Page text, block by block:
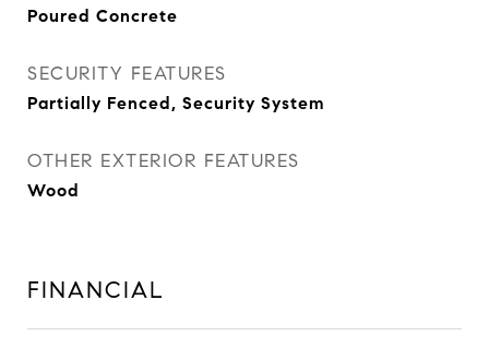
Poured Concrete
SECURITY FEATURES
Partially Fenced, Security System
OTHER EXTERIOR FEATURES
Wood
FINANCIAL